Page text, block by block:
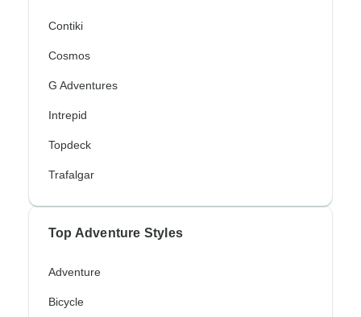
Contiki
Cosmos
G Adventures
Intrepid
Topdeck
Trafalgar
Top Adventure Styles
Adventure
Bicycle